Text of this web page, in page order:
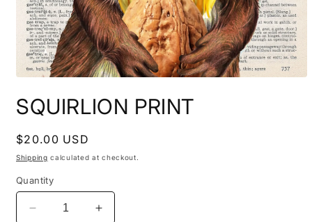
1
in
SQUIRLION PRINT
Regular
price
$20.00 USD
Shipping calculated at checkout.
Quantity
Decrease
Increase